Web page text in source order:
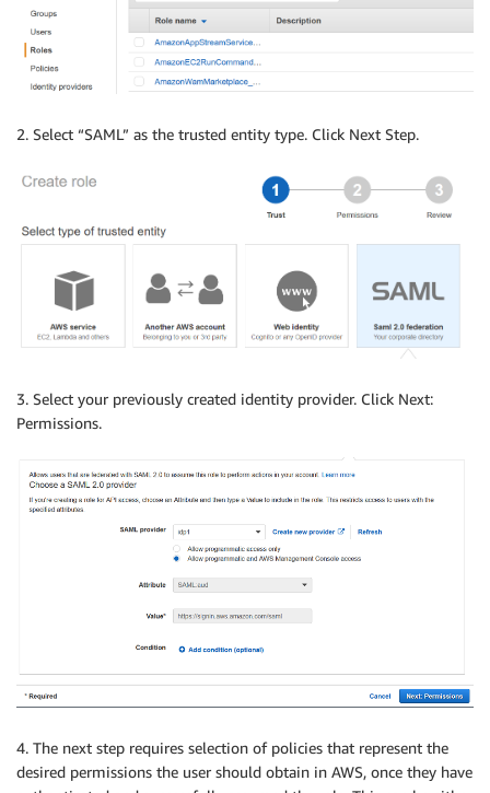
2. Select “SAML” as the trusted entity type. Click Next Step.
3. Select your previously created identity provider. Click Next:
Permissions.
4. The next step requires selection of policies that represent the
desired permissions the user should obtain in AWS, once they have